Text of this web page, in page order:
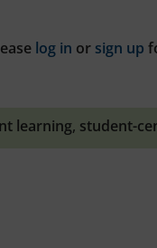
log in or sign up
learning, student-